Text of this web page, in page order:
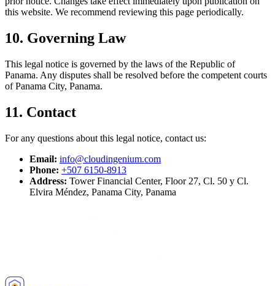
this website. We recommend reviewing this page periodically.
10. Governing Law
This legal notice is governed by the laws of the Republic of
Panama. Any disputes shall be resolved before the competent courts
of Panama City, Panama.
11. Contact
For any questions about this legal notice, contact us:
Email: info@cloudingenium.com
Phone: +507 6150-8913
Address: Tower Financial Center, Floor 27, Cl. 50 y Cl.
Elvira Méndez, Panama City, Panama